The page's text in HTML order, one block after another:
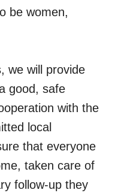
be women,
we will provide
good, safe
with the
local
that everyone
taken care of
follow-up they